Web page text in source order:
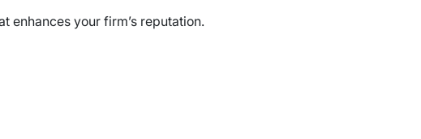
enhances your firm’s reputation.